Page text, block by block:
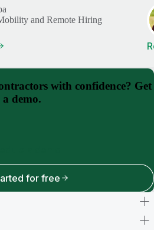
and Remote Hiring
with confidence? Get
a demo.
for free